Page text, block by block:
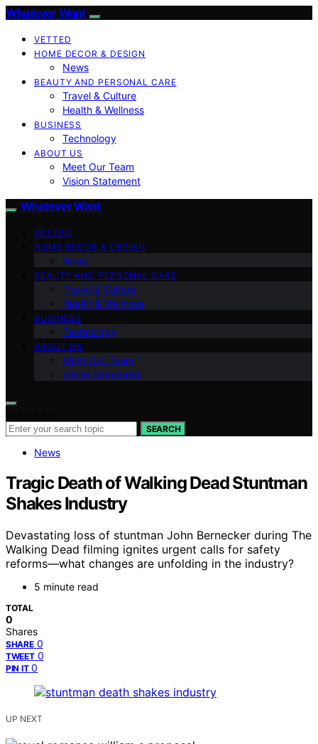
Whatever Want
VETTED
HOME DECOR & DESIGN
News
BEAUTY AND PERSONAL CARE
Travel & Culture
Health & Wellness
BUSINESS
Technology
ABOUT US
Meet Our Team
Vision Statement
Whatever Want
VETTED
HOME DECOR & DESIGN
News
BEAUTY AND PERSONAL CARE
Travel & Culture
Health & Wellness
BUSINESS
Technology
ABOUT US
Meet Our Team
Vision Statement
SEARCH
News
Tragic Death of Walking Dead Stuntman
Shakes Industry
Devastating loss of stuntman John Bernecker during The
Walking Dead filming ignites urgent calls for safety
reforms—what changes are unfolding in the industry?
5 minute read
TOTAL
0
Shares
SHARE 0
TWEET 0
PIN IT 0
UP NEXT